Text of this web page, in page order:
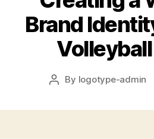
Brand
Post
By logotype-admin